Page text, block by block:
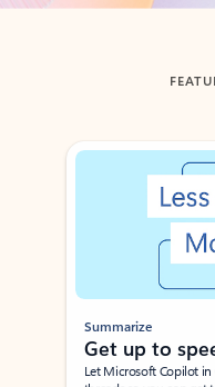
Showing slide 1 of 3
Summarize
Get up to
Let Microsoft Copilot